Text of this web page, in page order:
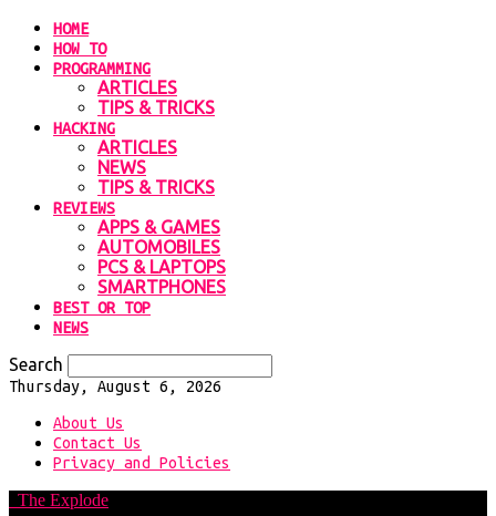
HOME
HOW TO
PROGRAMMING
ARTICLES
TIPS & TRICKS
HACKING
ARTICLES
NEWS
TIPS & TRICKS
REVIEWS
APPS & GAMES
AUTOMOBILES
PCS & LAPTOPS
SMARTPHONES
BEST OR TOP
NEWS
Search
Thursday, August 6, 2026
About Us
Contact Us
Privacy and Policies
The Explode